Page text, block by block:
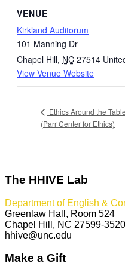
VENUE
Kirkland Auditorum
101 Manning Dr
Chapel Hill, NC 27514
View Venue Website
Ethics Around the
(Parr Center for Ethics)
The HHIVE Lab
Department of English &
Greenlaw Hall, Room 524
Chapel Hill, NC 27599-3520
hhive@unc.edu
Make a Gift